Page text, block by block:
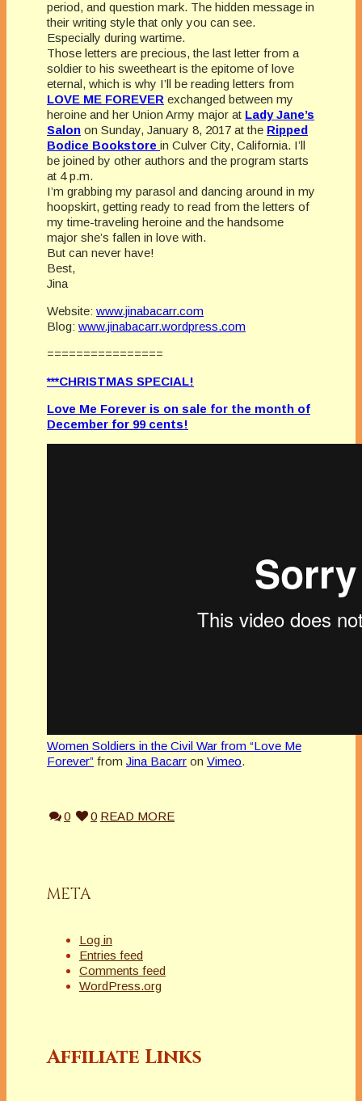
period, and question mark. The hidden message in
their writing style that only you can see.
Especially during wartime.
Those letters are precious, the last letter from a
soldier to his sweetheart is the epitome of love
eternal, which is why I’ll be reading letters from
LOVE ME FOREVER exchanged between my
heroine and her Union Army major at Lady Jane’s
Salon on Sunday, January 8, 2017 at the Ripped
Bodice Bookstore in Culver City, California. I’ll
be joined by other authors and the program starts
at 4 p.m.
I’m grabbing my parasol and dancing around in my
hoopskirt, getting ready to read from the letters of
my time-traveling heroine and the handsome
major she’s fallen in love with.
But can never have!
Best,
Jina
Website: www.jinabacarr.com
Blog: www.jinabacarr.wordpress.com
================
***CHRISTMAS SPECIAL!
Love Me Forever is on sale for the month of
December for 99 cents!
Women Soldiers in the Civil War from “Love Me
Forever” from Jina Bacarr on Vimeo.
0 0 READ MORE
META
Log in
Entries feed
Comments feed
WordPress.org
Affiliate Links